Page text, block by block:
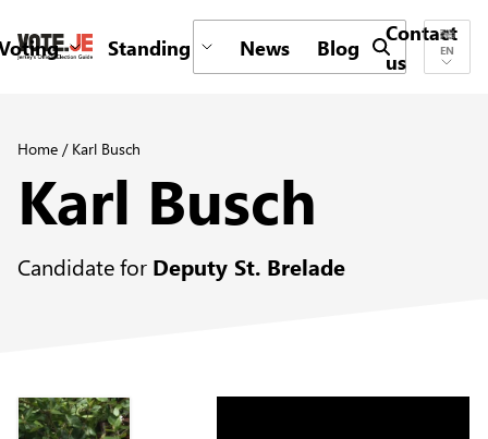
return back to the homepage
Standing News Blog
Contact
us
Submit search
EN
Home / Karl Busch
Karl Busch
Candidate for Deputy St. Brelade